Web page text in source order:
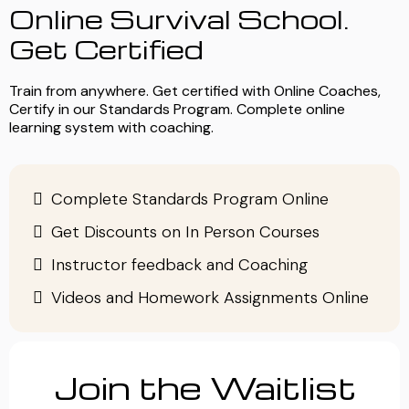
Online Survival School.
Get Certified
Train from anywhere. Get certified with Online Coaches,
Certify in our Standards Program. Complete online
learning system with coaching.
Complete Standards Program Online
Get Discounts on In Person Courses
Instructor feedback and Coaching
Videos and Homework Assignments Online
Join the Waitlist